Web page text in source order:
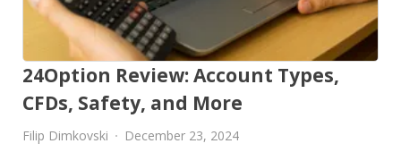
24Option Review: Account Types,
CFDs, Safety, and More
Filip Dimkovski December 23, 2024